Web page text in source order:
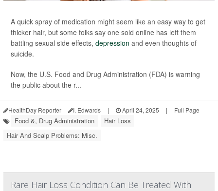
A quick spray of medication might seem like an easy way to get
thicker hair, but some folks say one sold online has left them
battling sexual side effects, depression and even thoughts of
suicide.
Now, the U.S. Food and Drug Administration (FDA) is warning
the public about the r...
HealthDay Reporter I. Edwards | April 24, 2025 | Full Page
Food &, Drug Administration
Hair Loss
Hair And Scalp Problems: Misc.
Rare Hair Loss Condition Can Be Treated With